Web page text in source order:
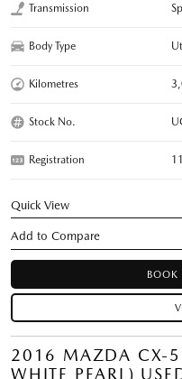
Transmission
Body Type
Kilometres
Stock No.
Registration
Quick View
BOOK
2016 MAZDA CX-5
WHITE PEARL)